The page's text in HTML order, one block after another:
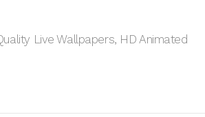
Live Wallpapers, HD Animated